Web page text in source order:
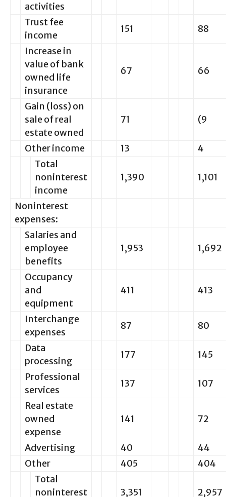
activities
Trust fee
income
151
88
Increase in
value of bank
owned life
insurance
67 66
Gain (loss) on
sale of real
estate owned
71 (9
Other income 13
4
Total
noninterest
income
1,390 1,101
Noninterest
expenses:
Salaries and
employee
benefits
1,953 1,692
Occupancy
and
equipment
411 413
Interchange
expenses
87
80
Data
processing
177
145
Professional
services
137
107
Real estate
owned
expense
141 72
Advertising 40
44
Other
405
404
Total
noninterest
3,351 2,957